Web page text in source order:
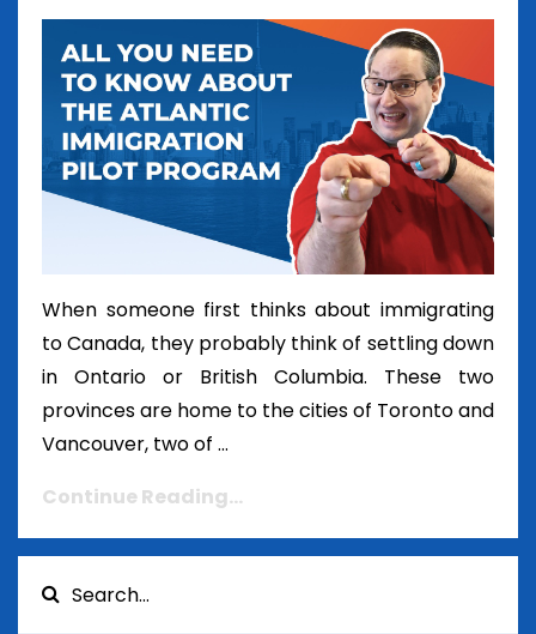
When someone first thinks about immigrating
to Canada, they probably think of settling down
in Ontario or British Columbia. These two
provinces are home to the cities of Toronto and
Vancouver, two of ...
Continue Reading...